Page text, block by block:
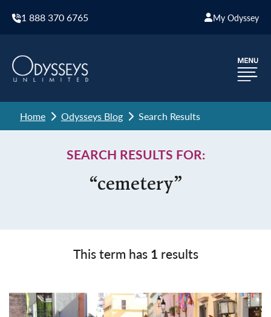
1 888 370 6765 My Odyssey
Home Odysseys Blog Search Results
SEARCH RESULTS FOR:
“cemetery”
This term has 1 results